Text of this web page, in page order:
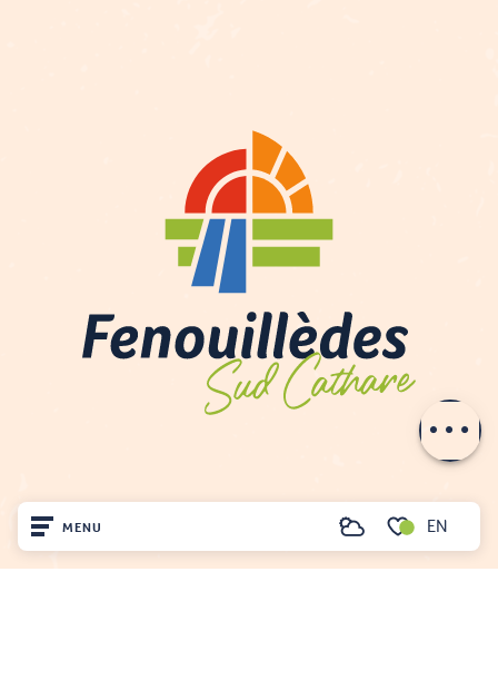
MENU
Voir les favoris
Search EN
Description
Contact by